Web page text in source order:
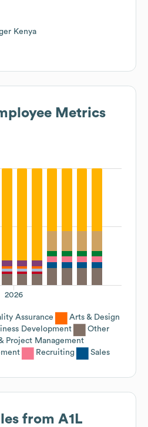
Kenya
Metrics
2026
Assurance
Arts & Design
Development
Other
Project Management
Recruiting Sales
from A1L